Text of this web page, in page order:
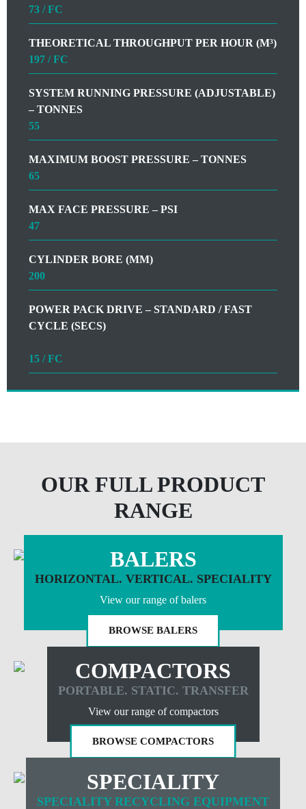
73 / FC
THEORETICAL THROUGHPUT PER HOUR (M³)
197 / FC
SYSTEM RUNNING PRESSURE (ADJUSTABLE)
– TONNES
55
MAXIMUM BOOST PRESSURE – TONNES
65
MAX FACE PRESSURE – PSI
47
CYLINDER BORE (MM)
200
POWER PACK DRIVE – STANDARD / FAST
CYCLE (SECS)
15 / FC
OUR FULL PRODUCT
RANGE
BALERS
HORIZONTAL. VERTICAL. SPECIALITY
View our range of balers
BROWSE BALERS
COMPACTORS
PORTABLE. STATIC. TRANSFER
View our range of compactors
BROWSE COMPACTORS
SPECIALITY
SPECIALITY RECYCLING EQUIPMENT